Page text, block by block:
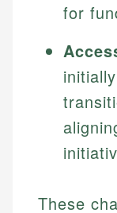
for
These